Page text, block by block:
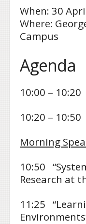
When: 30
Where:
Campus
Agenda
10:00 –
10:20 –
Morning
10:50
Research at
11:25